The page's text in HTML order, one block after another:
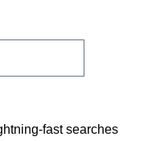
fast searches